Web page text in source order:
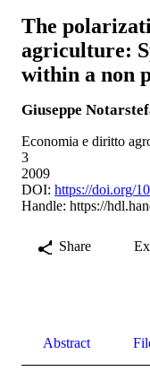
The
agriculture:
within a non
Giuseppe
Economia e diritto
3
2009
DOI: https://doi.org/
Handle: https://
Share
Abstract